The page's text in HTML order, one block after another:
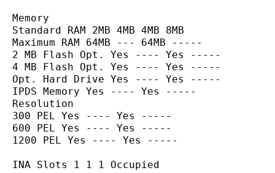
Memory
Standard RAM 2MB 4MB 4MB 8MB
Maximum RAM 64MB --- 64MB -----
2 MB Flash Opt. Yes ---- Yes -----
4 MB Flash Opt. Yes ---- Yes -----
Opt. Hard Drive Yes ---- Yes -----
IPDS Memory Yes ---- Yes -----
Resolution
300 PEL Yes ---- Yes -----
600 PEL Yes ---- Yes -----
1200 PEL Yes ---- Yes -----
INA Slots 1 1 1 Occupied